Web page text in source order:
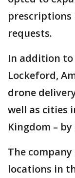
prescriptions
requests.
In addition to
Lockeford,
drone
well as cities
Kingdom –
The
locations in